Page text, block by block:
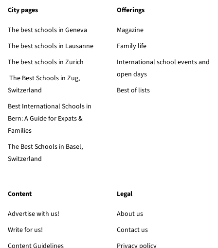
City pages
The best schools in Geneva
The best schools in Lausanne
The best schools in Zurich
The Best Schools in Zug,
Switzerland
Best International Schools in
Bern: A Guide for Expats &
Families
The Best Schools in Basel,
Switzerland
Offerings
Magazine
Family life
International school events and
open days
Best of lists
Content
Advertise with us!
Write for us!
Legal
About us
Contact us